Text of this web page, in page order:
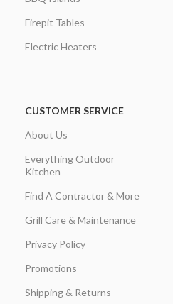
Firepit Tables
Electric Heaters
CUSTOMER SERVICE
About Us
Everything Outdoor
Kitchen
Find A Contractor & More
Grill Care & Maintenance
Privacy Policy
Promotions
Shipping & Returns